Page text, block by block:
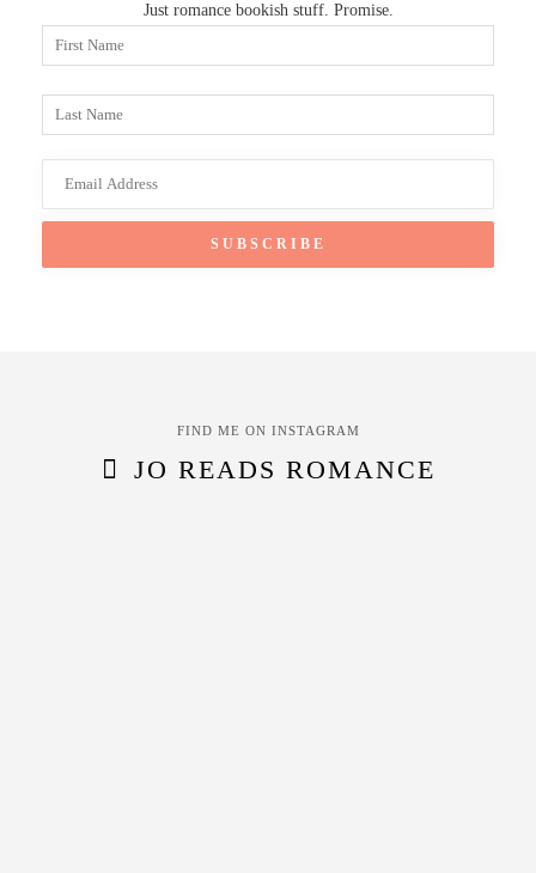
Just romance bookish stuff. Promise.
FIND ME ON INSTAGRAM
JO READS ROMANCE